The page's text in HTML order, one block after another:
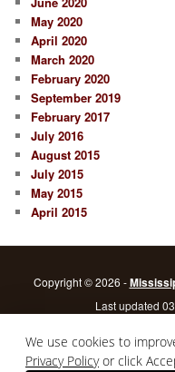
We use cookies to
Privacy Policyor click
May 2020
April 2020
March 2020
February 2020
September 2019
February 2017
July 2016
August 2015
July 2015
May 2015
April 2015
Copyright © 2026 -
Last updated